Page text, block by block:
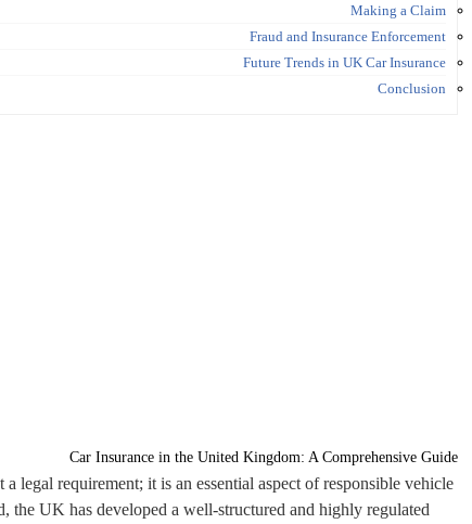
Making a Claim
Fraud and Insurance Enforcement
Future Trends in UK Car Insurance
Conclusion
Car Insurance in the United Kingdom: A Comprehensive Guide
legal requirement; it is an essential aspect of responsible vehicle
the UK has developed a well-structured and highly regulated